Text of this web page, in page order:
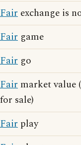
Fair exchange is
Fair game
Fair go
Fair market value
for sale)
Fair play